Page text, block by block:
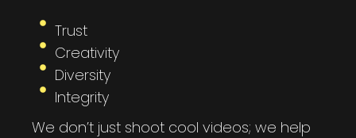
Trust
Creativity
Diversity
Integrity
We don’t just shoot cool videos; we help